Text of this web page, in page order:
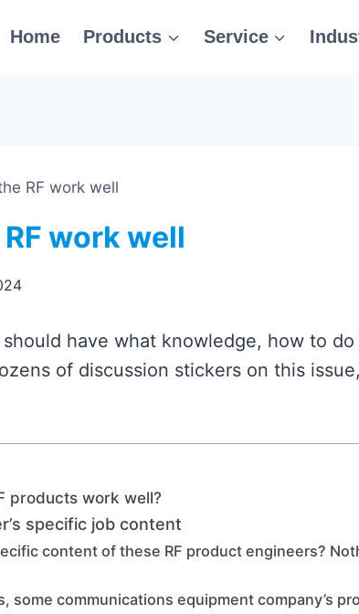
Home Products Service
RF work well
work well
have what knowledge, how to
of discussion stickers on this
products work well?
specific job content
content of these RF product engineers?
some communications equipment company’s